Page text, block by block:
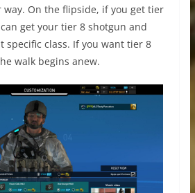
On the flipside, if you get tier
get your tier 8 shotgun and
specific class. If you want tier 8
walk begins anew.